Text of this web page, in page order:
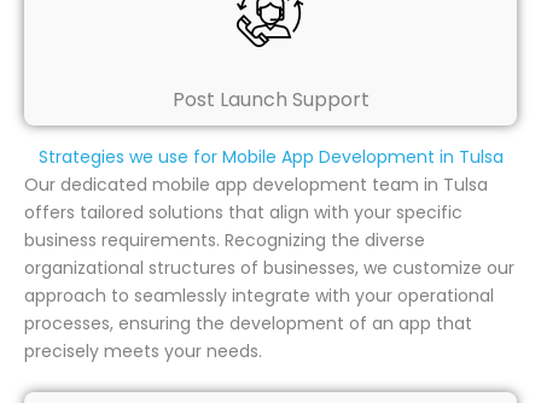
Post Launch Support
Strategies we use for Mobile App Development in Tulsa
Our dedicated mobile app development team in Tulsa
offers tailored solutions that align with your specific
business requirements. Recognizing the diverse
organizational structures of businesses, we customize our
approach to seamlessly integrate with your operational
processes, ensuring the development of an app that
precisely meets your needs.